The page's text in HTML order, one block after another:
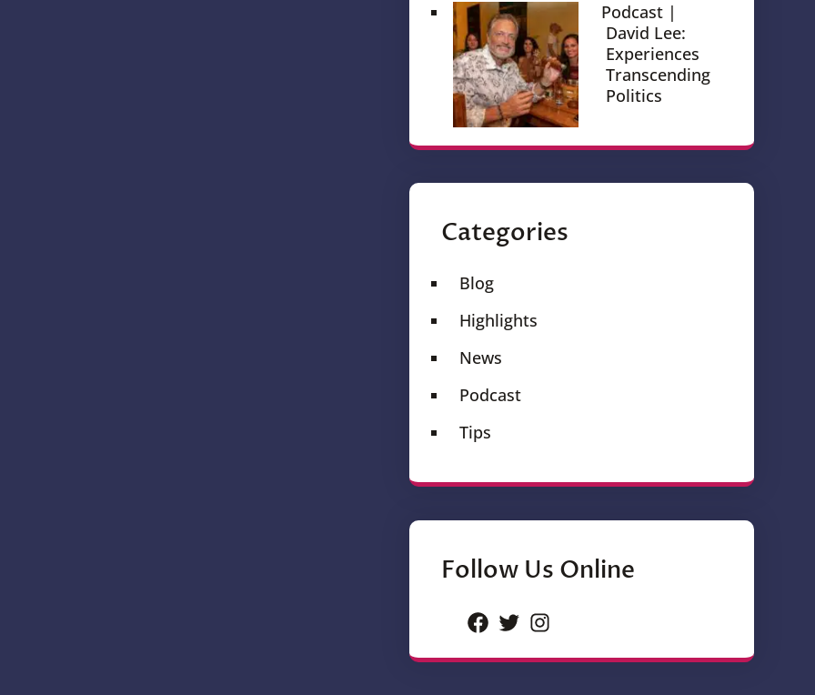
Podcast |
David Lee:
Experiences
Transcending
Politics
Categories
Blog
Highlights
News
Podcast
Tips
Follow Us Online
Facebook
TwitterInstagram